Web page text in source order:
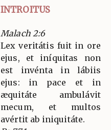
INTROITUS
Malach 2:6
Lex veritátis fuit in ore
ejus, et iníquitas non
est invénta in lábiis
ejus: in pace et in
æquitáte ambulávit
mecum, et multos
avértit ab iniquitáte.